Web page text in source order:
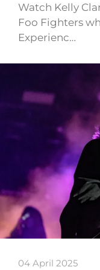
Watch Kelly
Foo Fighters
Experienc…
04 April 2025